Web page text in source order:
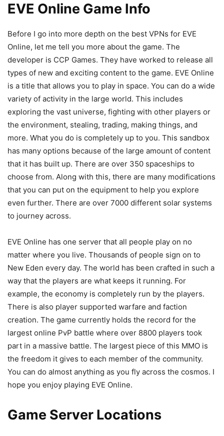
EVE Online Game Info
Before I go into more depth on the best VPNs for EVE
Online, let me tell you more about the game. The
developer is CCP Games. They have worked to release all
types of new and exciting content to the game. EVE Online
is a title that allows you to play in space. You can do a wide
variety of activity in the large world. This includes
exploring the vast universe, fighting with other players or
the environment, stealing, trading, making things, and
more. What you do is completely up to you. This sandbox
has many options because of the large amount of content
that it has built up. There are over 350 spaceships to
choose from. Along with this, there are many modifications
that you can put on the equipment to help you explore
even further. There are over 7000 different solar systems
to journey across.
EVE Online has one server that all people play on no
matter where you live. Thousands of people sign on to
New Eden every day. The world has been crafted in such a
way that the players are what keeps it running. For
example, the economy is completely run by the players.
There is also player supported warfare and faction
creation. The game currently holds the record for the
largest online PvP battle where over 8800 players took
part in a massive battle. The largest piece of this MMO is
the freedom it gives to each member of the community.
You can do almost anything as you fly across the cosmos. I
hope you enjoy playing EVE Online.
Game Server Locations